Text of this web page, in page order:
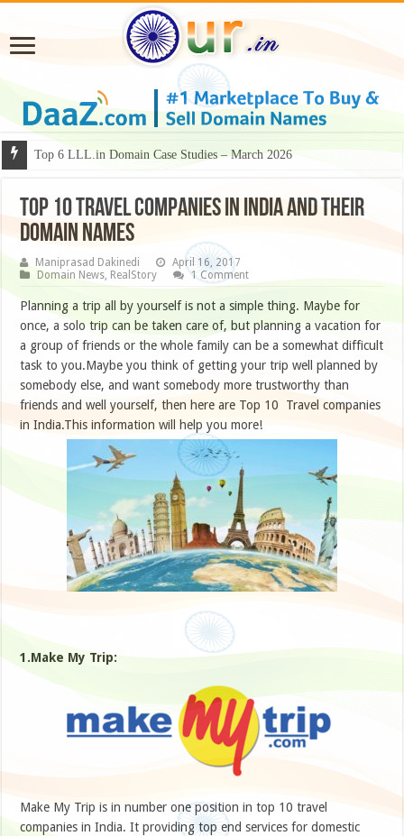
Why Some Domain Names Deserve Premium Presentation?
TOP 10 TRAVEL COMPANIES IN INDIA AND THEIR
DOMAIN NAMES
Maniprasad Dakinedi
April 16, 2017
Domain News, RealStory 1 Comment
Planning a trip all by yourself is not a simple thing. Maybe for
once, a solo trip can be taken care of, but planning a vacation for
a group of friends or the whole family can be a somewhat difficult
task to you.Maybe you think of getting your trip well planned by
somebody else, and want somebody more trustworthy than
friends and well yourself, then here are Top 10 Travel companies
in India.This information will help you more!
1.Make My Trip:
Make My Trip is in number one position in top 10 travel
companies in India. It providing top end services for domestic